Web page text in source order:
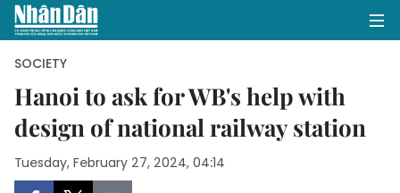
HOME
POLITICS
SOCIETY
Hanoi to ask for WB's help with
design of national railway station
Tuesday, February 27, 2024, 04:14